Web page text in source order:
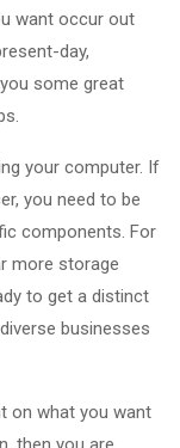
want occur out
day,
some great
your computer. If
you need to be
components. For
more storage
to get a distinct
businesses
on what you want